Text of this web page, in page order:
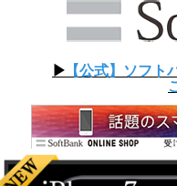
▶︎ 【公式】ソフト